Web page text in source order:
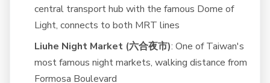
central transport hub with the famous Dome of
Light, connects to both MRT lines
Liuhe Night Market (六合夜市): One of Taiwan's
most famous night markets, walking distance from
Formosa Boulevard